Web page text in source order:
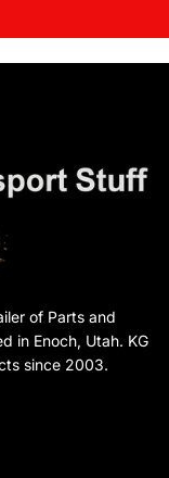
of Parts and
in Enoch, Utah. KG
since 2003.